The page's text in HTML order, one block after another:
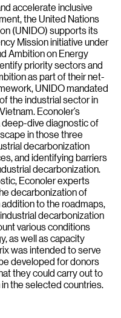
accelerate inclusive
the United Nations
(UNIDO) supports its
Mission initiative under
Ambition on Energy
priority sectors and
as part of their net-
UNIDO mandated
the industrial sector in
Econoler’s
dive diagnostic of
in those three
decarbonization
and identifying barriers
decarbonization.
Econoler experts
decarbonization of
to the roadmaps,
decarbonization
various conditions
as well as capacity
was intended to serve
developed for donors
they could carry out to
the selected countries.